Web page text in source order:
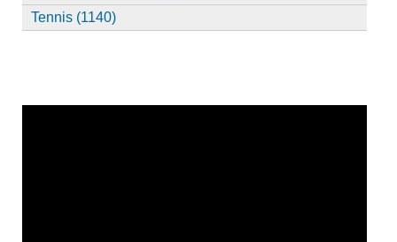
Tennis (1140)